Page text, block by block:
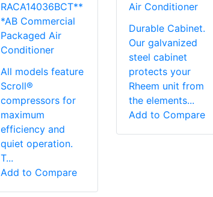
RACA14036BCT**
*AB Commercial
Packaged Air
Conditioner
All models feature
Scroll®
compressors for
maximum
efficiency and
quiet operation.
T...
Add to Compare
Air Conditioner
Durable Cabinet.
Our galvanized
steel cabinet
protects your
Rheem unit from
the elements...
Add to Compare